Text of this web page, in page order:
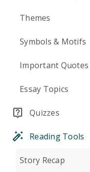
Themes
Symbols & Motifs
Important Quotes
Essay Topics
Quizzes
Reading Tools
Story Recap